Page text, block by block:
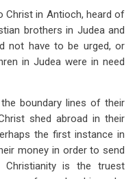
Christ in Antioch, heard of
brothers in Judea and
not have to be urged, or
in Judea were in need
boundary lines of their
shed abroad in their
the first instance in
money in order to send
is the truest